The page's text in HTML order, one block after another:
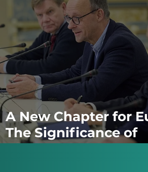
A New Chapter for
The Significance of
Germany's Recent